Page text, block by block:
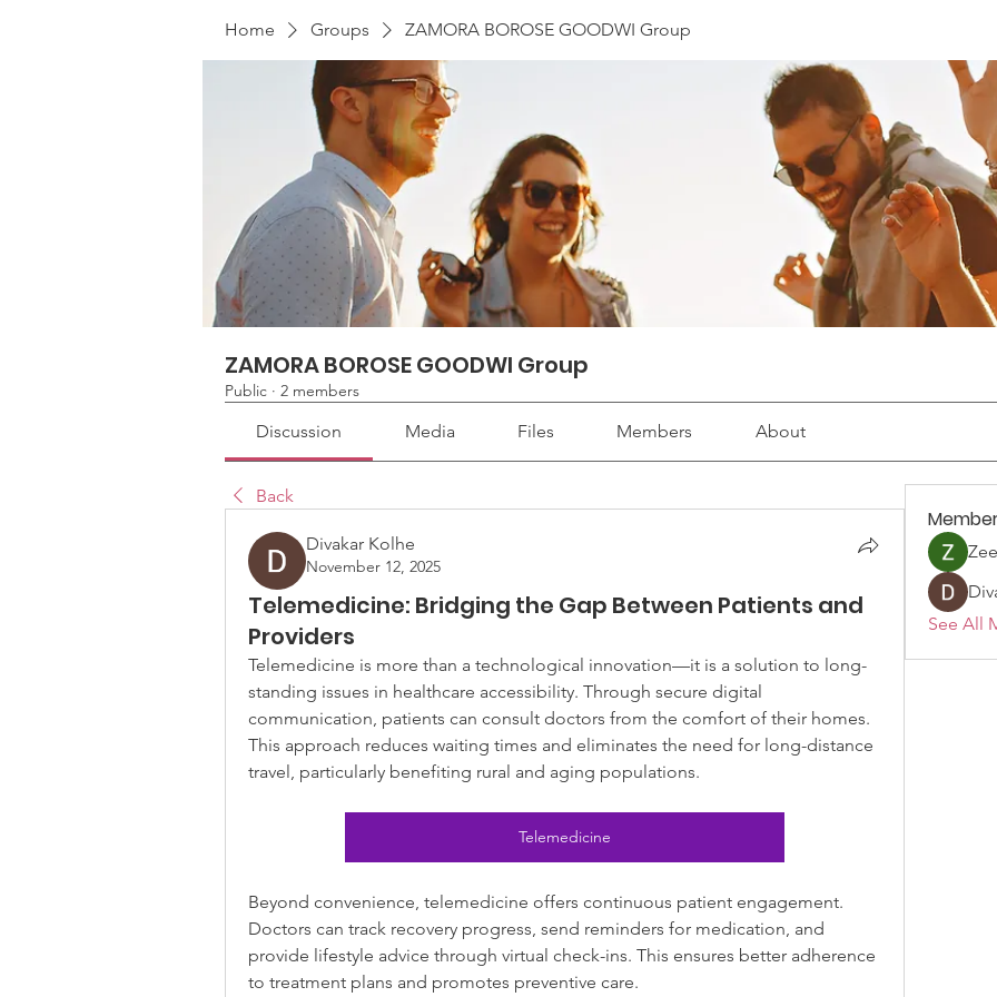
Home Groups ZAMORA BOROSE GOODWI Group
ZAMORA BOROSE GOODWI Group
Public · 2 members
Discussion Media Files Members About
Back
Divakar Kolhe
November 12, 2025
Telemedicine: Bridging the Gap Between Patients and
Providers
Telemedicine is more than a technological innovation—it is a solution to long-
standing issues in healthcare accessibility. Through secure digital
communication, patients can consult doctors from the comfort of their homes.
This approach reduces waiting times and eliminates the need for long-distance
travel, particularly benefiting rural and aging populations.
Telemedicine
Beyond convenience, telemedicine offers continuous patient engagement.
Doctors can track recovery progress, send reminders for medication, and
provide lifestyle advice through virtual check-ins. This ensures better adherence
to treatment plans and promotes preventive care.
See All